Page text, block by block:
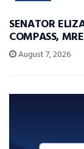
SENATOR
COMPASS,
August 7, 2026